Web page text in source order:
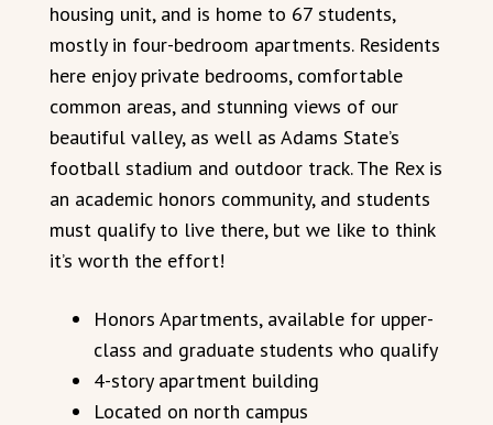
housing unit, and is home to 67 students,
mostly in four-bedroom apartments. Residents
here enjoy private bedrooms, comfortable
common areas, and stunning views of our
beautiful valley, as well as Adams State’s
football stadium and outdoor track. The Rex is
an academic honors community, and students
must qualify to live there, but we like to think
it’s worth the effort!
Honors Apartments, available for upper-
class and graduate students who qualify
4-story apartment building
Located on north campus